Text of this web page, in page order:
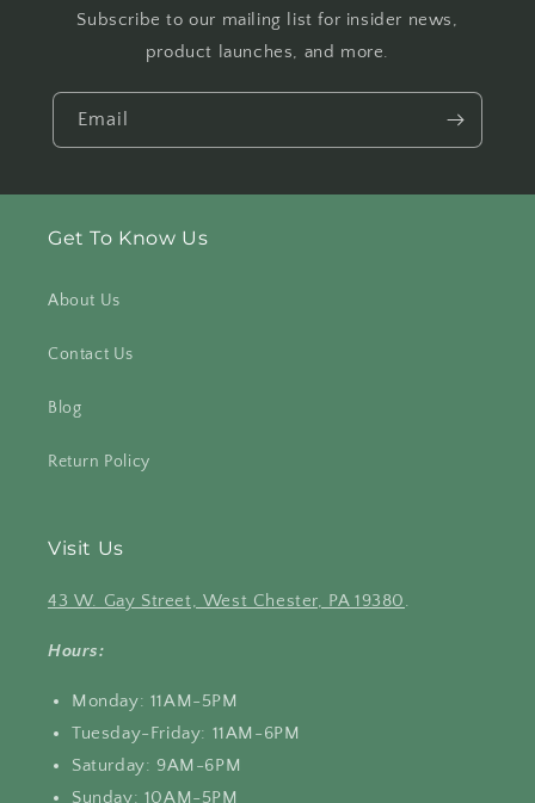
Subscribe to our mailing list for insider news,
product launches, and more.
Email
Get To Know Us
About Us
Contact Us
Blog
Return Policy
Visit Us
43 W. Gay Street, West Chester, PA 19380.
Hours:
Monday: 11AM-5PM
Tuesday-Friday: 11AM-6PM
Saturday: 9AM-6PM
Sunday: 10AM-5PM